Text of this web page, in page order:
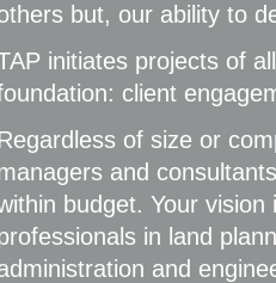
but, our ability to
initiates projects of
client
of size or
and
budget. Your
in land
and